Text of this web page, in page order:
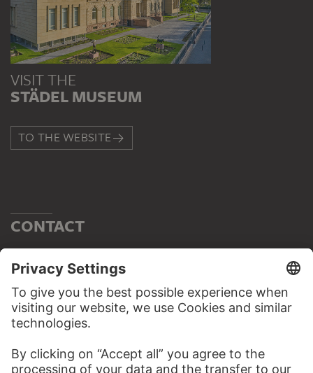
VISIT THE
STÄDEL MUSEUM
TO THE WEBSITE
CONTACT
Do you have any suggestions, questions or information
about this work?
WRITE US